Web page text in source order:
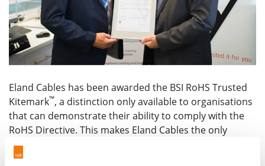
Eland Cables has been awarded the BSI RoHS Trusted
Kitemark™, a distinction only available to organisations
that can demonstrate their ability to comply with the
RoHS Directive. This makes Eland Cables the only
dedicated cable supplier holding this distinction in the
United Kingdom.